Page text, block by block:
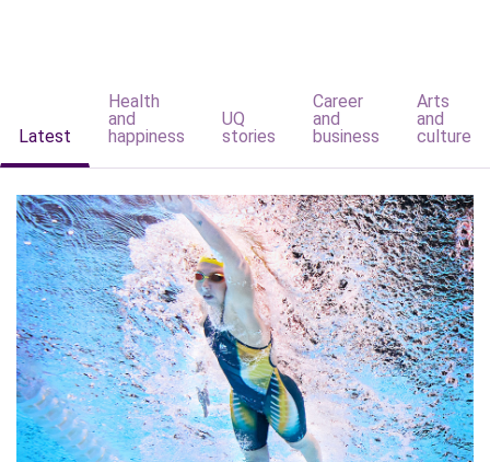
Latest
Health
and
happiness
UQ
stories
Career
and
business
Arts
and
culture